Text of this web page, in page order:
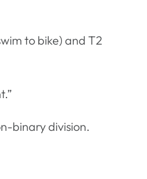
to bike) and T2
binary division.